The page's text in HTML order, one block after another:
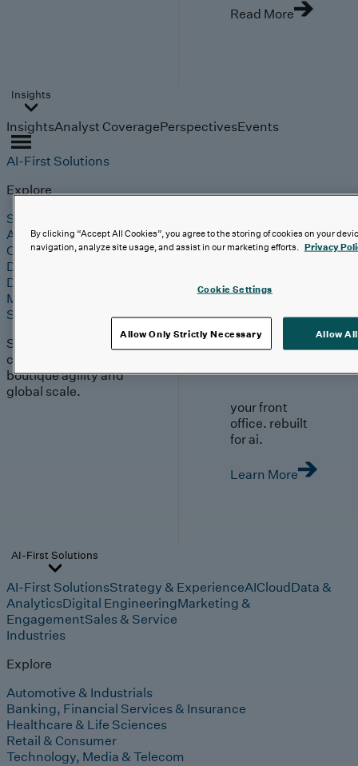
Read More
Insights
InsightsAnalyst CoveragePerspectivesEvents
AI-First Solutions
Explore
Strategy & Experience
AI
Cloud
Data & Analytics
Digital Engineering
Marketing & Engagement
Sales & Service
Solutions built with our
clients, moving with
boutique agility and
global scale.
your front
office. rebuilt
for ai.
Learn More
AI-First Solutions
AI-First SolutionsStrategy & ExperienceAICloudData &
AnalyticsDigital EngineeringMarketing &
EngagementSales & Service
Industries
Explore
Automotive & Industrials
Banking, Financial Services & Insurance
Healthcare & Life Sciences
Retail & Consumer
Technology, Media & Telecom
By clicking “Accept All Cookies”, you agree to the storing of cookies on your
navigation, analyze site usage, and assist in our marketing efforts.
Privacy
Cookie Settings
Allow Only Strictly Necessary Allow All